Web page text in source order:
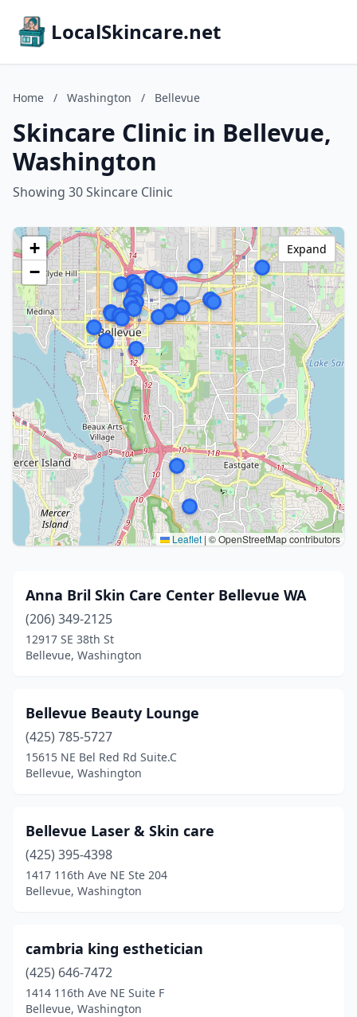
LocalSkincare.net
Home / Washington / Bellevue
Skincare Clinic in Bellevue,
Washington
Showing 30 Skincare Clinic
+
−
Leaflet | © OpenStreetMap contributors
Expand
Anna Bril Skin Care Center Bellevue WA
(206) 349-2125
12917 SE 38th St
Bellevue, Washington
Bellevue Beauty Lounge
(425) 785-5727
15615 NE Bel Red Rd Suite.C
Bellevue, Washington
Bellevue Laser & Skin care
(425) 395-4398
1417 116th Ave NE Ste 204
Bellevue, Washington
cambria king esthetician
(425) 646-7472
1414 116th Ave NE Suite F
Bellevue, Washington